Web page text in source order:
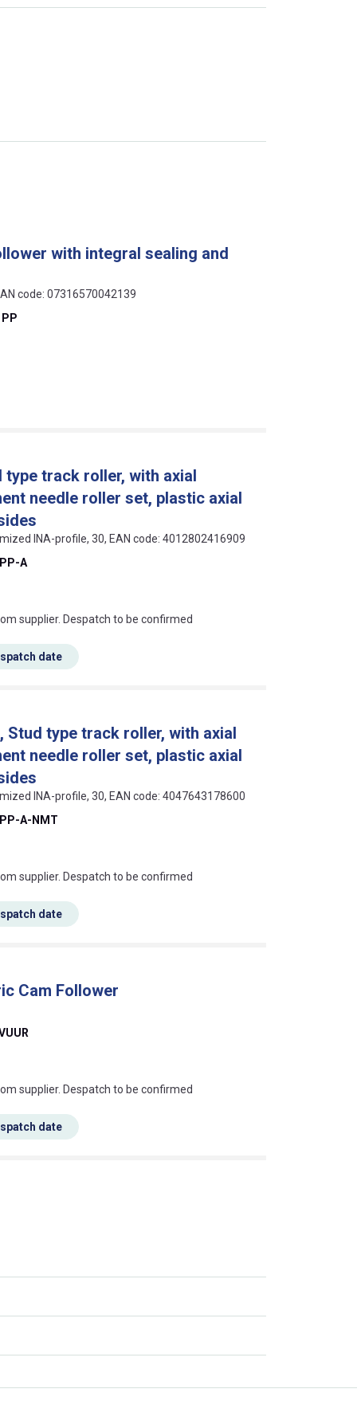
with integral sealing and
code: 07316570042139
PP
type track roller, with axial
needle roller set, plastic axial
INA-profile, 30, EAN code: 4012802416909
A
this mean?
supplier. Despatch to be confirmed
date
Stud type track roller, with axial
needle roller set, plastic axial
INA-profile, 30, EAN code: 4047643178600
A-NMT
this mean?
supplier. Despatch to be confirmed
date
Cam Follower
this mean?
supplier. Despatch to be confirmed
date